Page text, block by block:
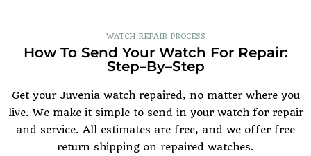
WATCH REPAIR PROCESS
How To Send Your Watch For Repair:
Step–By–Step
Get your Juvenia watch repaired, no matter where you
live. We make it simple to send in your watch for repair
and service. All estimates are free, and we offer free
return shipping on repaired watches.